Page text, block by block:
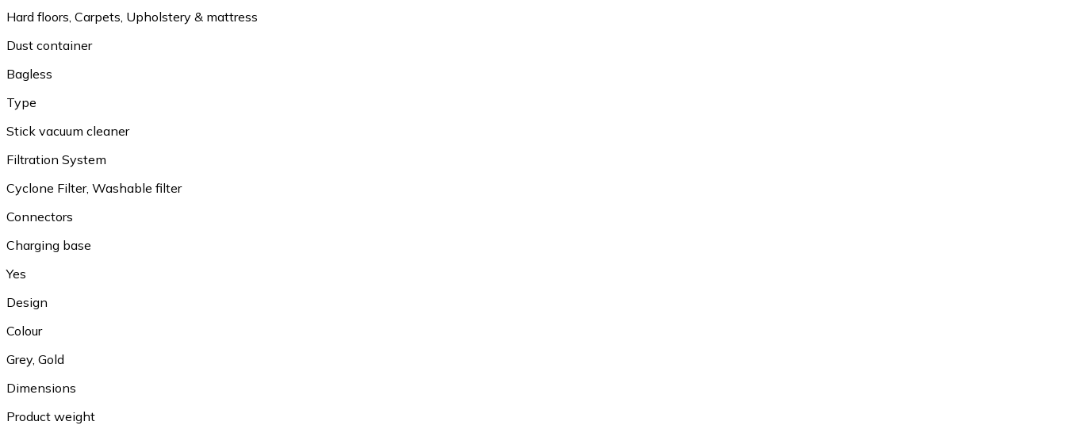
Hard floors, Carpets, Upholstery & mattress
Dust container
Bagless
Type
Stick vacuum cleaner
Filtration System
Cyclone Filter, Washable filter
Connectors
Charging base
Yes
Design
Colour
Grey, Gold
Dimensions
Product weight